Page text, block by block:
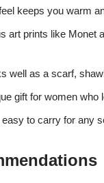
keeps you warm
art prints like Monet
well as a scarf,
gift for women who
easy to carry for any